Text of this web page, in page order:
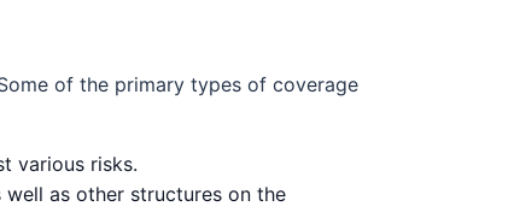
of the primary types of coverage
various risks.
as other structures on the